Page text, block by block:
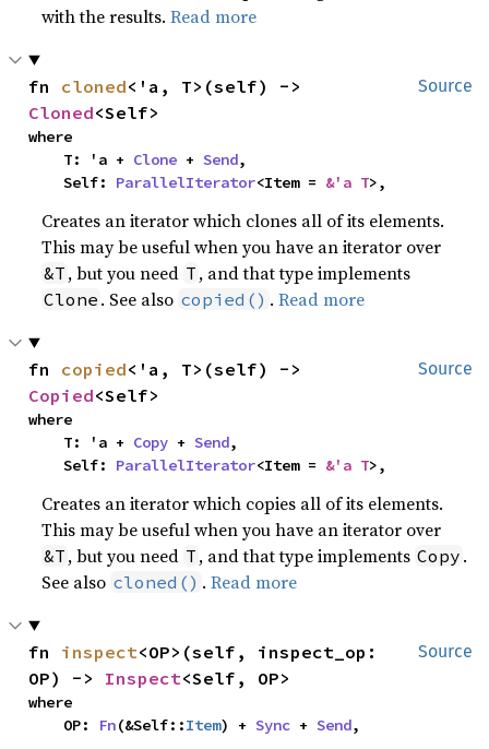
with the results.Read more
Source
fn cloned
Cloned<Self>
where
    T: 'a +
Clone + Send,
    Self:
ParallelIterator<Item = &'a T>,
Creates an iterator which clones all of its elements.
This may be useful when you have an iterator over
&T , but you need T , and that type implements
Clone . See also copied() .Read more
Source
fn copied
Copied<Self>
where
    T: 'a +
Copy + Send,
    Self:
ParallelIterator<Item = &'a T>,
Creates an iterator which copies all of its elements.
This may be useful when you have an iterator over
&T , but you need T , and that type implements Copy .
See also cloned() .Read more
Source
fn inspect<OP>(self, inspect_op:
OP) -> Inspect<Self, OP>
where
    OP:
Fn(&Self::Item) + Sync + Send,